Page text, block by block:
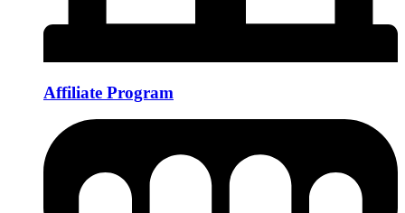
Affiliate Program